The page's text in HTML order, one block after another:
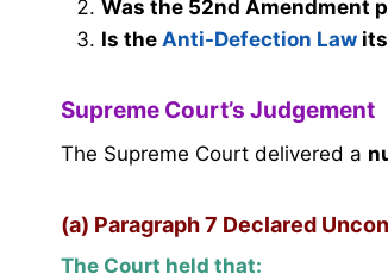
Was the 52nd Amendment
Is the Anti-Defection Law
Supreme Court’s Judgement
The Supreme Court delivered a
(a) Paragraph 7 Declared
The Court held that: